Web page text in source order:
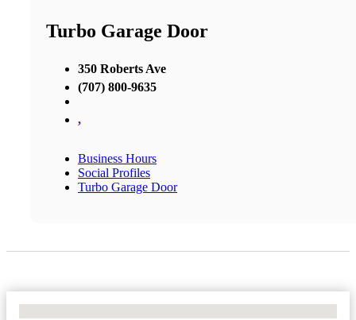
Turbo Garage Door
350 Roberts Ave
(707) 800-9635
,
Business Hours
Social Profiles
Turbo Garage Door